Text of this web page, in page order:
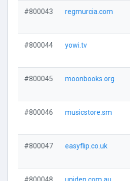
#800043 regmurcia.com
#800044 yowi.tv
#800045 moonbooks.org
#800046 musicstore.sm
#800047 easyflip.co.uk